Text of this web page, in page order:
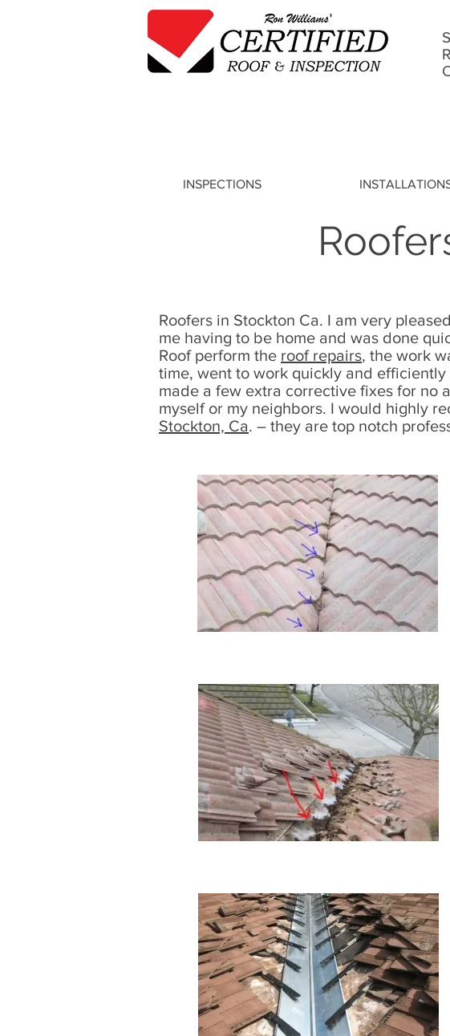
INSPECTIONS
Roofers in Stockton Ca. I am very
me having to be home and was done
Roof perform the roof repairs, the work
time, went to work quickly and
made a few extra corrective fixes for no
myself or my neighbors. I would highly
Stockton, Ca. – they are top notch